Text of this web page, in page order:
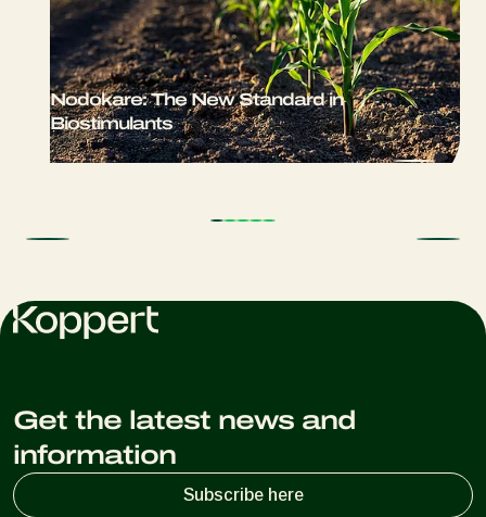
Nodokare: The New Standard in
Biostimulants
Get the latest news and
information
Subscribe here